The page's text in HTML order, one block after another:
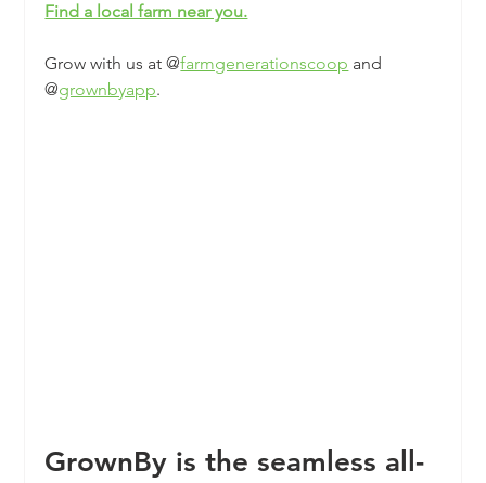
Find a local farm near you.
Grow with us at @farmgenerationscoop and
@grownbyapp.
GrownBy is the seamless all-